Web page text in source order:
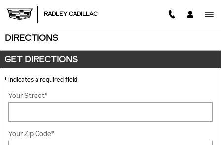
RADLEY CADILLAC
DIRECTIONS
GET DIRECTIONS
* Indicates a required field
Your Street*
Your Zip Code*